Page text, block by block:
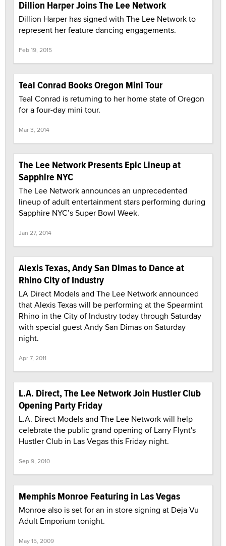
Dillion Harper Joins The Lee Network
Dillion Harper has signed with The Lee Network to
represent her feature dancing engagements.
Feb 19, 2015
Teal Conrad Books Oregon Mini Tour
Teal Conrad is returning to her home state of Oregon
for a four-day mini tour.
Mar 3, 2014
The Lee Network Presents Epic Lineup at
Sapphire NYC
The Lee Network announces an unprecedented
lineup of adult entertainment stars performing during
Sapphire NYC’s Super Bowl Week.
Jan 27, 2014
Alexis Texas, Andy San Dimas to Dance at
Rhino City of Industry
LA Direct Models and The Lee Network announced
that Alexis Texas will be performing at the Spearmint
Rhino in the City of Industry today through Saturday
with special guest Andy San Dimas on Saturday
night.
Apr 7, 2011
L.A. Direct, The Lee Network Join Hustler Club
Opening Party Friday
L.A. Direct Models and The Lee Network will help
celebrate the public grand opening of Larry Flynt's
Hustler Club in Las Vegas this Friday night.
Sep 9, 2010
Memphis Monroe Featuring in Las Vegas
Monroe also is set for an in store signing at Deja Vu
Adult Emporium tonight.
May 15, 2009